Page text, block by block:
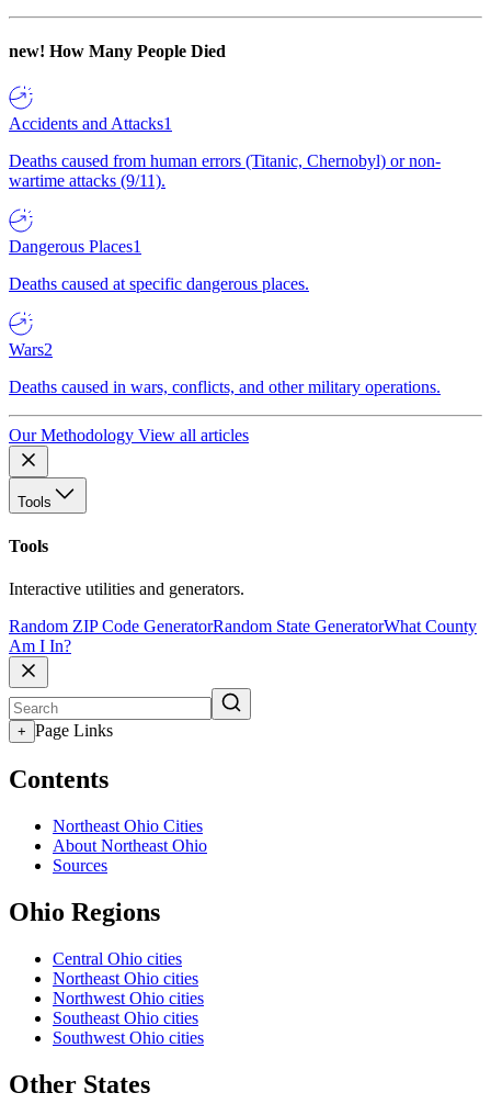
new! How Many People Died
Accidents and Attacks1
Deaths caused from human errors (Titanic, Chernobyl) or non-
wartime attacks (9/11).
Dangerous Places1
Deaths caused at specific dangerous places.
Wars2
Deaths caused in wars, conflicts, and other military operations.
Our Methodology View all articles
Tools
Tools
Interactive utilities and generators.
Random ZIP Code GeneratorRandom State GeneratorWhat County
Am I In?
+ Page Links
Contents
Northeast Ohio Cities
About Northeast Ohio
Sources
Ohio Regions
Central Ohio cities
Northeast Ohio cities
Northwest Ohio cities
Southeast Ohio cities
Southwest Ohio cities
Other States